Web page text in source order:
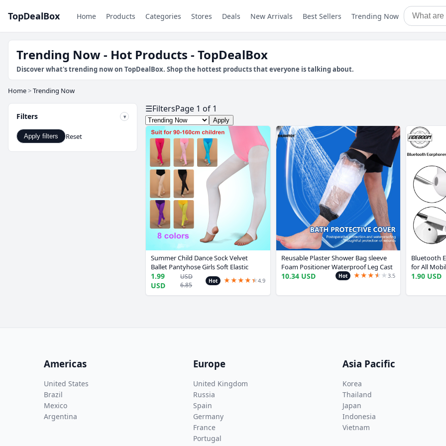
TopDealBox Home Products Categories Stores Deals New Arrivals Best Sellers Trending Now
Trending Now - Hot Products - TopDealBox
Discover what's trending now on TopDealBox. Shop the hottest products that everyone is talking about.
Home>Trending Now
Filters
Apply filters Reset
☰FiltersPage 1 of 1
Apply
Summer Child Dance Sock Velvet
Ballet Pantyhose Girls Soft Elastic
Collant Ballet Tights Leotard Ballerina
Professional Leggings
1.99
USD
USD
6.85
Hot ★★★★★
★4.9
Reusable Plaster Shower Bag sleeve
Foam Positioner Waterproof Leg Cast
Cover For Protecting Leg Foot Ankle
10.34 USD Hot ★★★★
★ ★ 3.5
Bluetooth
for All
Case
1.90 USD
Americas
United States
Brazil
Mexico
Argentina
Europe
United Kingdom
Russia
Spain
Germany
France
Portugal
Asia Pacific
Korea
Thailand
Japan
Indonesia
Vietnam